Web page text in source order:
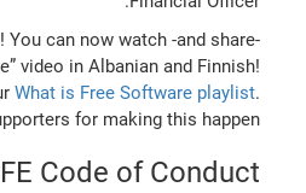
You can now watch -and share-
video in Albanian and Finnish!
What is Free Software playlist.
for making this happen!
Code of Conduct